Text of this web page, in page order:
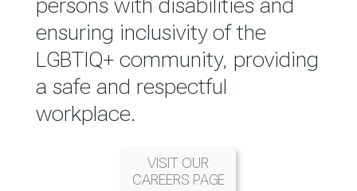
persons with disabilities and
ensuring inclusivity of the
LGBTIQ+ community, providing
a safe and respectful
workplace.
VISIT OUR
CAREERS PAGE